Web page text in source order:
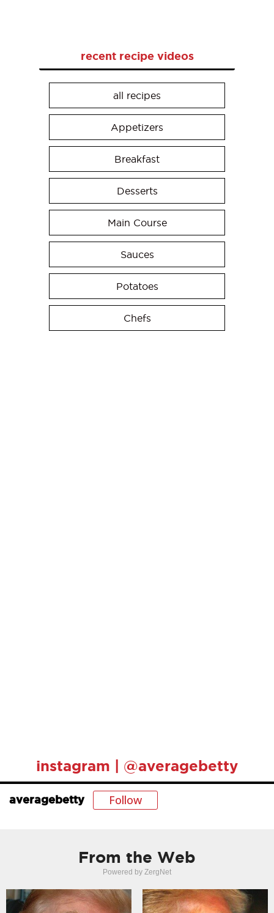
recent recipe videos
all recipes
Appetizers
Breakfast
Desserts
Main Course
Sauces
Potatoes
Chefs
instagram | @averagebetty
averagebetty Follow
From the Web
Powered by ZergNet